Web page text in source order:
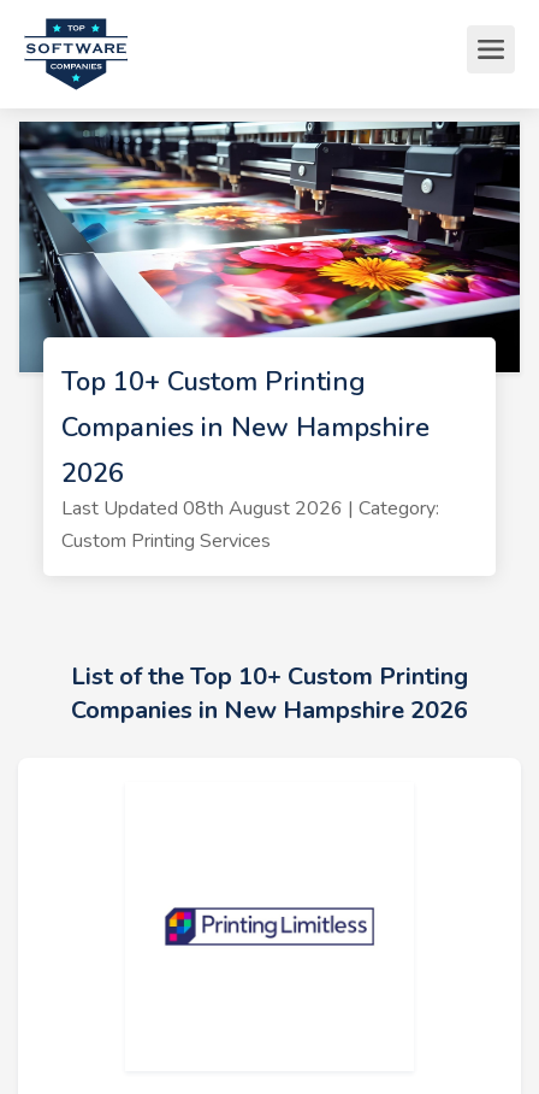
Top 10+ Custom Printing
Companies in New Hampshire
2026
Last Updated 08th August 2026 | Category:
Custom Printing Services
List of the Top 10+ Custom Printing
Companies in New Hampshire 2026